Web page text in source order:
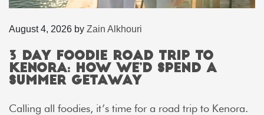
August 4, 2026 by Zain Alkhouri
3 Day Foodie Road Trip to
Kenora: How We’d Spend a
Summer Getaway
Calling all foodies, it’s time for a road trip to Kenora.